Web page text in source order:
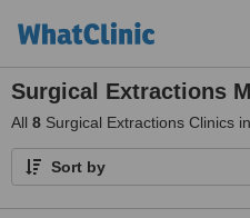
Surgical Extractions
All 8 Surgical Extractions Clinics
Sort by